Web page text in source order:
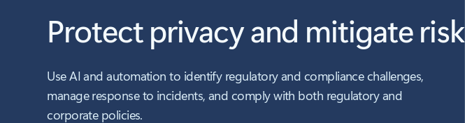
Protect privacy and mitigate risk
Use AI and automation to identify regulatory and compliance challenges,
manage response to incidents, and comply with both regulatory and
corporate policies.